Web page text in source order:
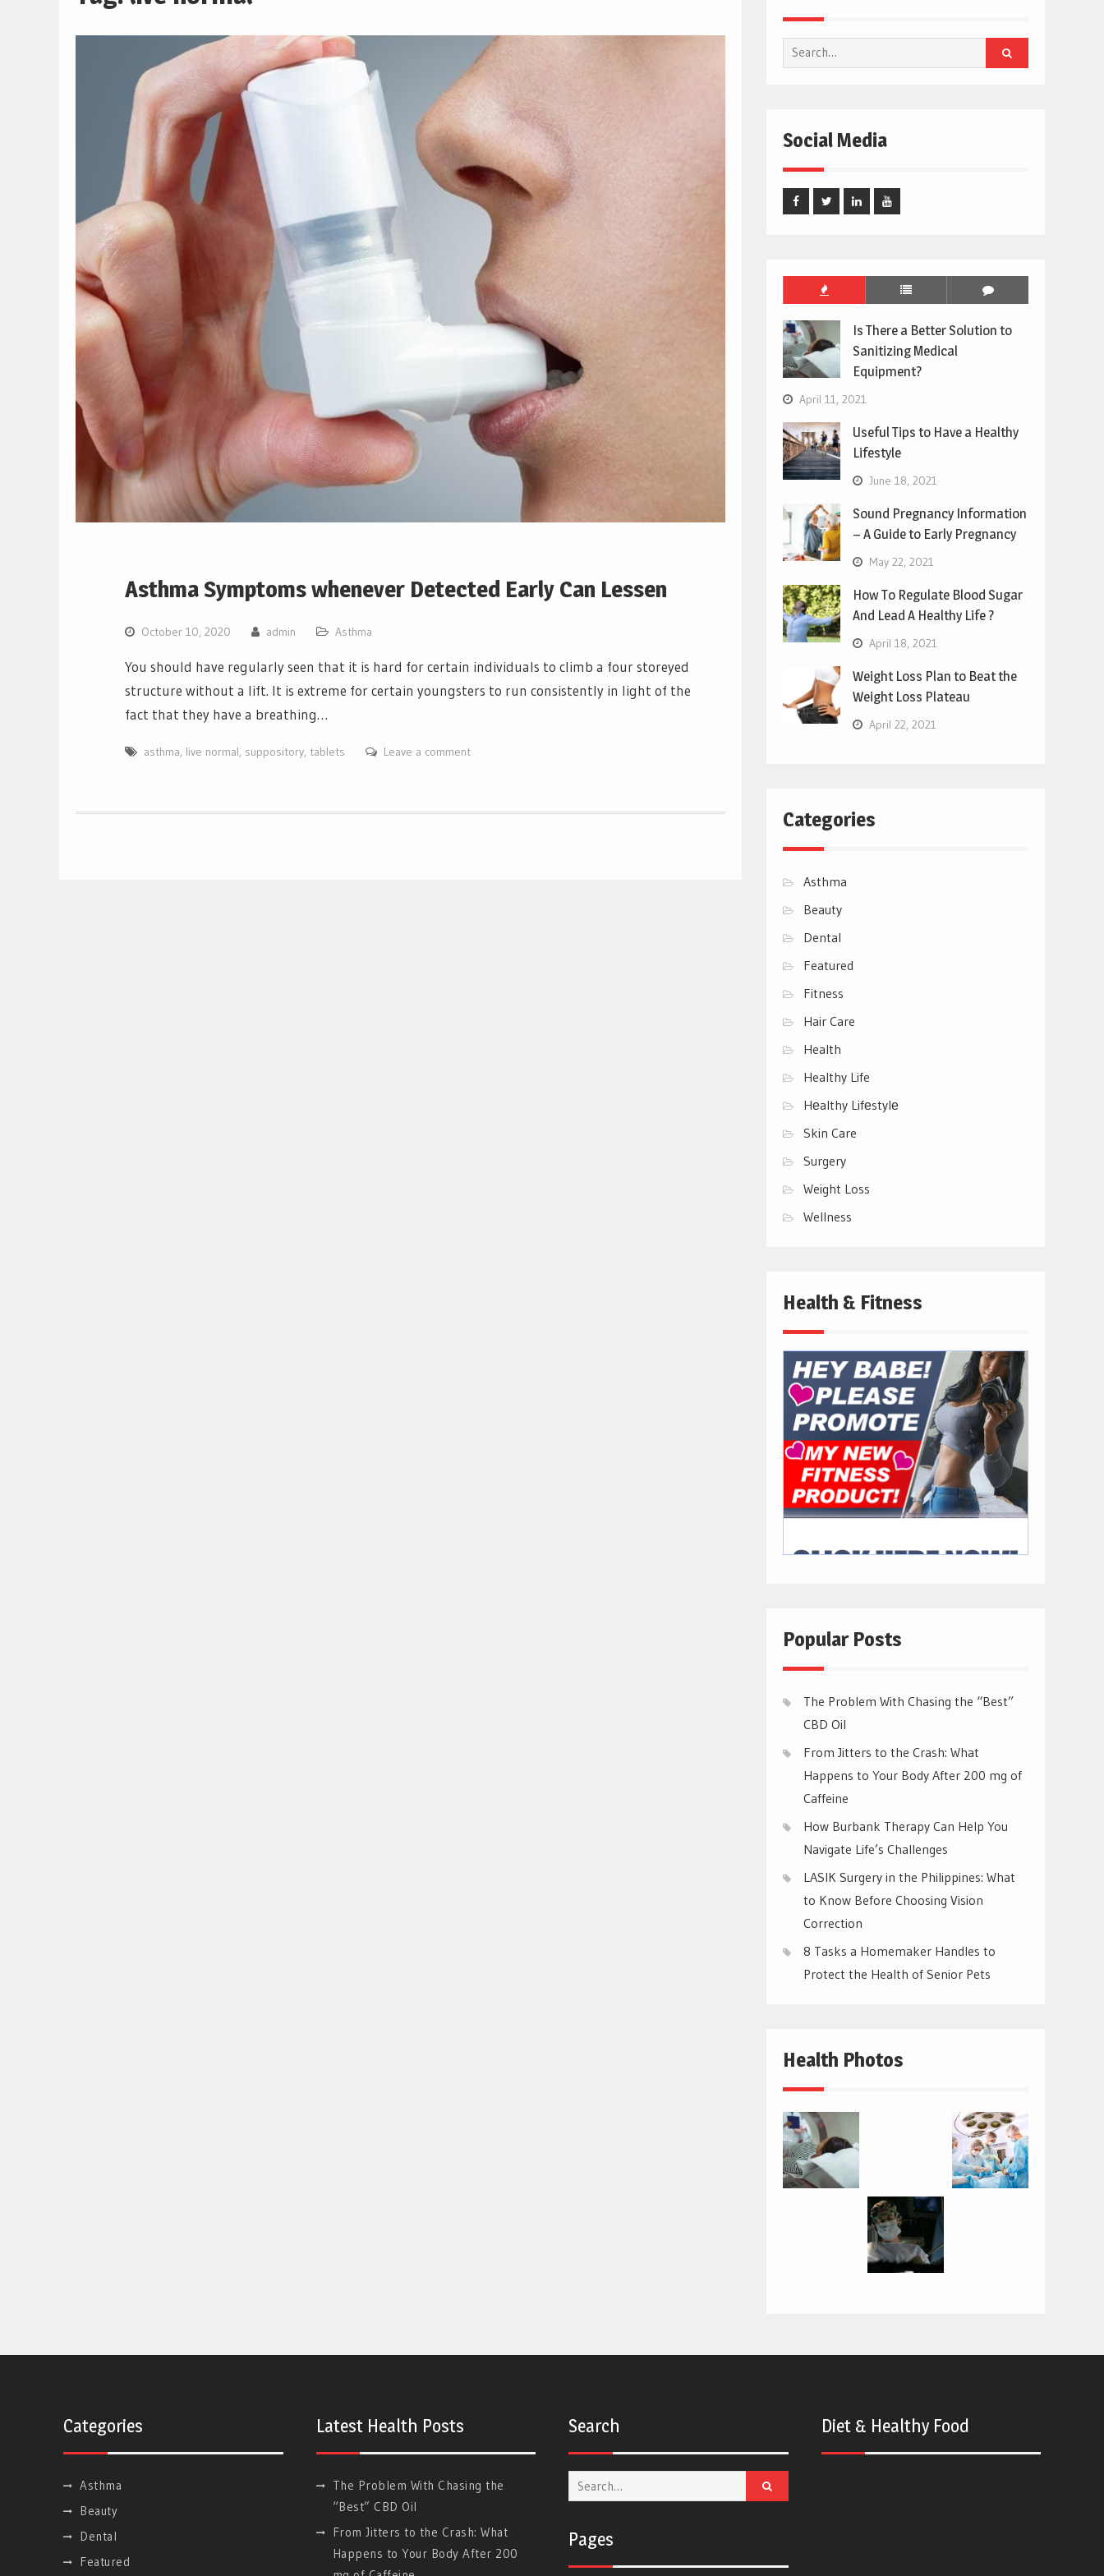
Asthma Symptoms whenever Detected Early Can Lessen
October 10, 2020 admin Asthma
You should have regularly seen that it is hard for certain individuals to climb a four storeyed
structure without a lift. It is extreme for certain youngsters to run consistently in light of the
fact that they have a breathing…
asthma, live normal, suppository, tablets Leave a comment
Search
for:
Social Media
Is There a Better Solution to
Sanitizing Medical
Equipment?
April 11, 2021
Useful Tips to Have a Healthy
Lifestyle
June 18, 2021
Sound Pregnancy Information
– A Guide to Early Pregnancy
May 22, 2021
How To Regulate Blood Sugar
And Lead A Healthy Life ?
April 18, 2021
Weight Loss Plan to Beat the
Weight Loss Plateau
April 22, 2021
Categories
Asthma
Beauty
Dental
Featured
Fitness
Hair Care
Health
Healthy Life
Hеalthy Lifеstylе
Skin Care
Surgery
Weight Loss
Wellness
Health & Fitness
Popular Posts
The Problem With Chasing the “Best”
CBD Oil
From Jitters to the Crash: What
Happens to Your Body After 200 mg of
Caffeine
How Burbank Therapy Can Help You
Navigate Life’s Challenges
LASIK Surgery in the Philippines: What
to Know Before Choosing Vision
Correction
8 Tasks a Homemaker Handles to
Protect the Health of Senior Pets
Health Photos
Categories
Asthma
Beauty
Dental
Featured
Latest Health Posts
The Problem With Chasing the
“Best” CBD Oil
From Jitters to the Crash: What
Happens to Your Body After 200
Search
Search
for:
Pages
Diet & Healthy Food